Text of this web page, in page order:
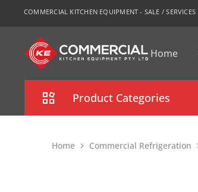
COMMERCIAL KITCHEN EQUIPMENT - SALE / SERVICES
CKE
Sydney
Home
Product Categories
Home Commercial Refrigeration